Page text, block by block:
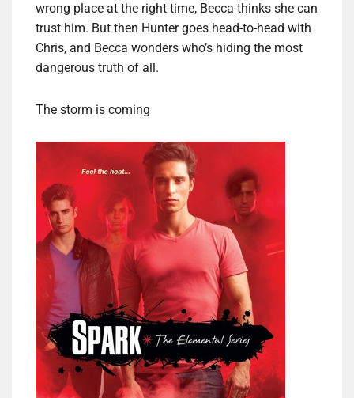
wrong place at the right time, Becca thinks she can
trust him. But then Hunter goes head-to-head with
Chris, and Becca wonders who’s hiding the most
dangerous truth of all.
The storm is coming